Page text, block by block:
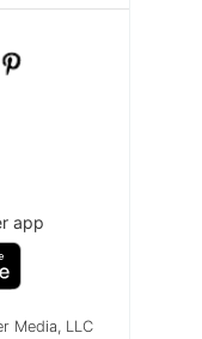
app
Media, LLC